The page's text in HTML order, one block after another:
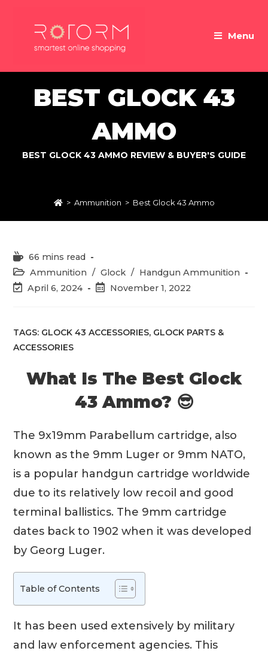
Menu
BEST GLOCK 43
AMMO
BEST GLOCK 43 AMMO REVIEW & BUYER'S GUIDE
> Ammunition > Best Glock 43 Ammo
Reading
time:
66 mins read
Post
category:
Ammunition / Glock / Handgun Ammunition
PostApril 6, 2024
PostNovember 1, 2022
TAGS: GLOCK 43 ACCESSORIES, GLOCK PARTS &
ACCESSORIES
What Is The Best Glock
43 Ammo? 😎
The 9x19mm Parabellum cartridge, also
known as the 9mm Luger or 9mm NATO,
is a popular handgun cartridge worldwide
due to its relatively low recoil and good
terminal ballistics. The 9mm cartridge
dates back to 1902 when it was developed
by Georg Luger.
Table of Contents
It has been used extensively by military
and law enforcement agencies. This